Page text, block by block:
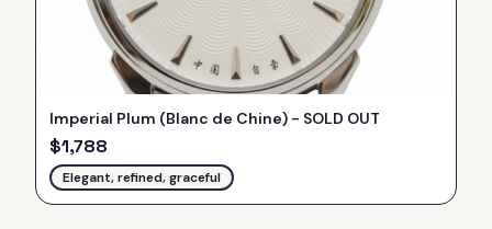
Imperial Plum (Blanc de Chine) - SOLD OUT
$1,788
Elegant, refined, graceful